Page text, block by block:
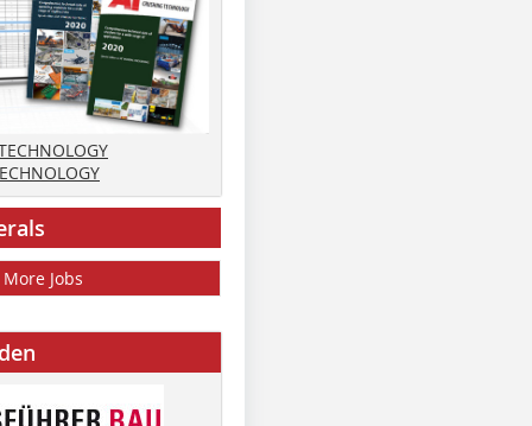
More Jobs